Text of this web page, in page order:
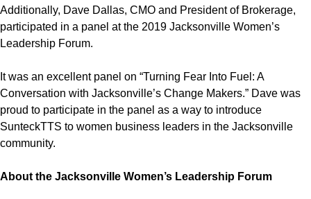
Additionally, Dave Dallas, CMO and President of Brokerage,
participated in a panel at the 2019 Jacksonville Women’s
Leadership Forum.
It was an excellent panel on “Turning Fear Into Fuel: A
Conversation with Jacksonville’s Change Makers.” Dave was
proud to participate in the panel as a way to introduce
SunteckTTS to women business leaders in the Jacksonville
community.
About the Jacksonville Women’s Leadership Forum